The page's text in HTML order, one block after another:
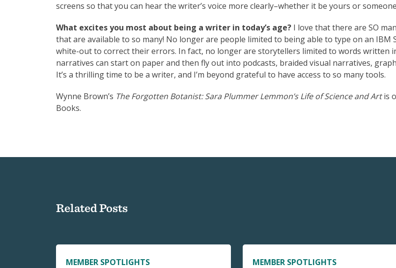
screens so that you can hear the writer’s voice more clearly–whether it be yours or someone
What excites you most about being a writer in today’s age? I love that there are SO
that are available to so many! No longer are people limited to being able to type on an IBM
white-out to correct their errors. In fact, no longer are storytellers limited to words written
narratives can start on paper and then fly out into podcasts, braided visual narratives,
It’s a thrilling time to be a writer, and I’m beyond grateful to have access to so many tools.
Wynne Brown’s The Forgotten Botanist: Sara Plummer Lemmon’s Life of Science and Artis
Books.
Related Posts
MEMBER SPOTLIGHTS MEMBER SPOTLIGHTS